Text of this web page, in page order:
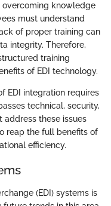
overcoming knowledge
must understand
of proper training can
integrity. Therefore,
training
of EDI technology.
EDI integration requires
technical, security,
address these issues
reap the full benefits of
efficiency.
(EDI) systems is